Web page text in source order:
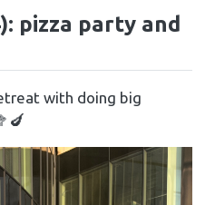
pizza party and
with doing big